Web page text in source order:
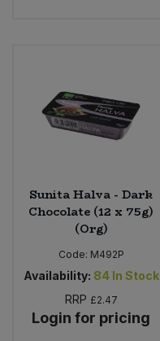
Sunita Halva - Dark
Chocolate (12 x 75g)
(Org)
Code: M492P
Availability: 84 In Stock
RRP £2.47
Login for pricing